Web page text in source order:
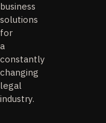
business
solutions
for
a
constantly
changing
legal
industry.